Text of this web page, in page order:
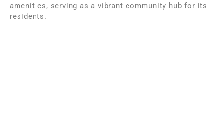
amenities, serving as a vibrant community hub for its
residents.